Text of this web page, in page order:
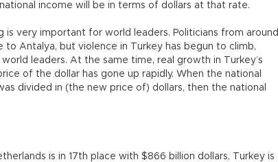
income will be in terms of dollars at that rate.
is very important for world leaders. Politicians from around
Antalya, but violence in Turkey has begun to climb,
leaders. At the same time, real growth in Turkey’s
of the dollar has gone up rapidly. When the national
divided in (the new price of) dollars, then the national
is in 17th place with $866 billion dollars, Turkey is